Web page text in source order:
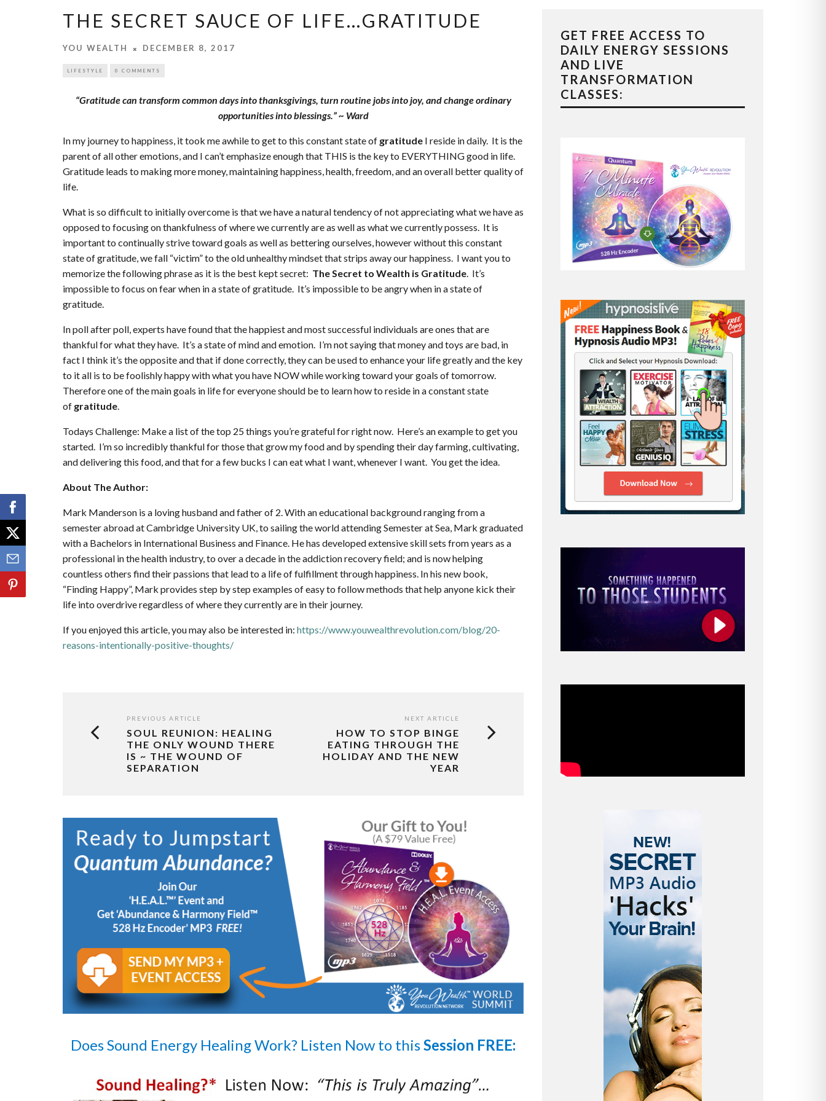
THE SECRET SAUCE OF LIFE…GRATITUDE
YOU WEALTH DECEMBER 8, 2017
LIFESTYLE 0 COMMENTS
“Gratitude can transform common days into thanksgivings, turn routine jobs into joy, and change ordinary
opportunities into blessings.” ~ Ward
In my journey to happiness, it took me awhile to get to this constant state of gratitude I reside in daily. It is the
parent of all other emotions, and I can’t emphasize enough that THIS is the key to EVERYTHING good in life.
Gratitude leads to making more money, maintaining happiness, health, freedom, and an overall better quality of
life.
What is so difficult to initially overcome is that we have a natural tendency of not appreciating what we have as
opposed to focusing on thankfulness of where we currently are as well as what we currently possess. It is
important to continually strive toward goals as well as bettering ourselves, however without this constant
state of gratitude, we fall “victim” to the old unhealthy mindset that strips away our happiness. I want you to
memorize the following phrase as it is the best kept secret: The Secret to Wealth is Gratitude. It’s
impossible to focus on fear when in a state of gratitude. It’s impossible to be angry when in a state of
gratitude.
In poll after poll, experts have found that the happiest and most successful individuals are ones that are
thankful for what they have. It’s a state of mind and emotion. I’m not saying that money and toys are bad, in
fact I think it’s the opposite and that if done correctly, they can be used to enhance your life greatly and the key
to it all is to be foolishly happy with what you have NOW while working toward your goals of tomorrow.
Therefore one of the main goals in life for everyone should be to learn how to reside in a constant state
of gratitude.
Todays Challenge: Make a list of the top 25 things you’re grateful for right now. Here’s an example to get you
started. I’m so incredibly thankful for those that grow my food and by spending their day farming, cultivating,
and delivering this food, and that for a few bucks I can eat what I want, whenever I want. You get the idea.
About The Author:
Mark Manderson is a loving husband and father of 2. With an educational background ranging from a
semester abroad at Cambridge University UK, to sailing the world attending Semester at Sea, Mark graduated
with a Bachelors in International Business and Finance. He has developed extensive skill sets from years as a
professional in the health industry, to over a decade in the addiction recovery field; and is now helping
countless others find their passions that lead to a life of fulfillment through happiness. In his new book,
“Finding Happy”, Mark provides step by step examples of easy to follow methods that help anyone kick their
life into overdrive regardless of where they currently are in their journey.
If you enjoyed this article, you may also be interested in: https://www.youwealthrevolution.com/blog/20-
reasons-intentionally-positive-thoughts/
PREVIOUS ARTICLE
SOUL REUNION: HEALING
THE ONLY WOUND THERE
IS ~ THE WOUND OF
SEPARATION
NEXT ARTICLE
HOW TO STOP BINGE
EATING THROUGH THE
HOLIDAY AND THE NEW
YEAR
Does Sound Energy Healing Work? Listen Now to thisSession FREE:
GET FREE ACCESS TO
DAILY ENERGY SESSIONS
AND LIVE
TRANSFORMATION
CLASSES: